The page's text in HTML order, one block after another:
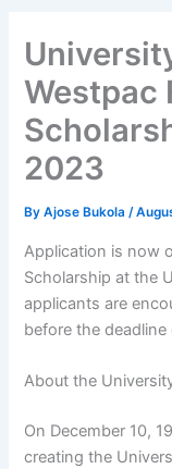
Westpac
2023
ByAjose Bukola/
Application is now
Scholarship at the
applicants are
before the deadline
About the
On December 10,
creating the